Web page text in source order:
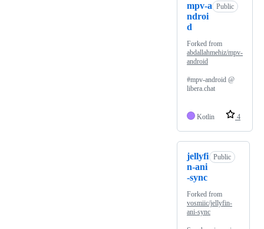
mpv-a
ndroi
d
Public
Forked from
abdallahmehiz/mpv-
android
#mpv-android @
libera.chat
Kotlin 4
jellyfi
n-ani
-sync
Public
Forked from
vosmiic/jellyfin-
ani-sync